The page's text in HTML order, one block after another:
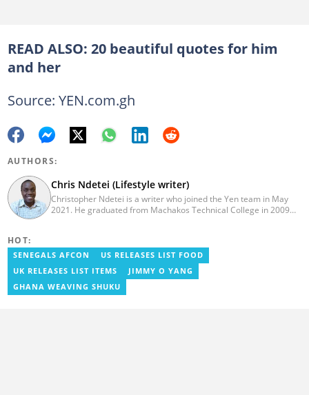
READ ALSO: 20 beautiful quotes for him
and her
Source: YEN.com.gh
AUTHORS:
Chris Ndetei (Lifestyle writer)
Christopher Ndetei is a writer who joined the Yen team in May
2021. He graduated from Machakos Technical College in 2009
gaming, and guides. He has completed the AFP course on Digital
Investigation Techniques (2023) and earned the Google News
Initiative Certificate (2024). In recognition of his work, he was
named Yen Writer of the Year in 2024. You can connect with him
via email at chrisndetei@gmail.com.
HOT:
SENEGALS AFCON
US RELEASES LIST FOOD
UK RELEASES LIST ITEMS
JIMMY O YANG
GHANA WEAVING SHUKU